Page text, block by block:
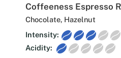
Coffeeness Espresso
Chocolate, Hazelnut
Intensity:
Acidity: